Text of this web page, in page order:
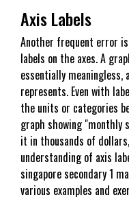
Axis Labels
Another frequent error
labels on the axes. A
essentially
represents. Even with
the units or categories
graph showing
it in thousands of
understanding of axis
singapore secondary 1
various examples and